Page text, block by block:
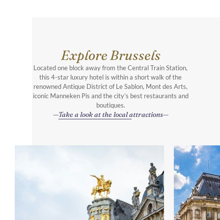
Explore Brussels
Located one block away from the Central Train Station,
this 4-star luxury hotel is within a short walk of the
renowned Antique District of Le Sablon, Mont des Arts,
iconic Manneken Pis and the city’s best restaurants and
boutiques.
Take a look at the local attractions